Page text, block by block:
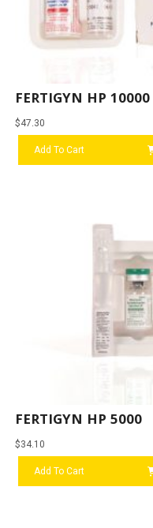
FERTIGYN HP 10000
$47.30
Add To Cart
FERTIGYN HP 5000
$34.10
Add To Cart